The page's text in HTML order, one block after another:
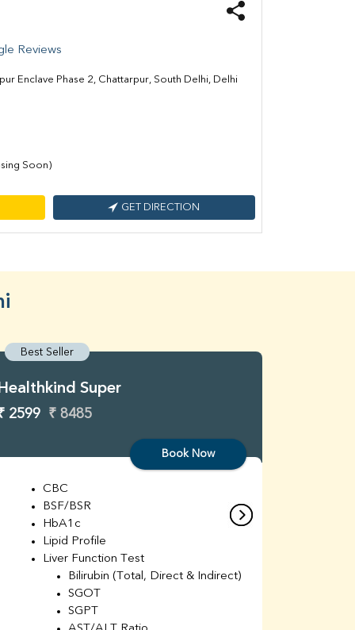
Reviews
Enclave Phase 2, Chattarpur, South Delhi, Delhi
Soon)
GET DIRECTION
Best Seller
Super
2599 ₹ 8485
Book Now
CBC
BSF/BSR
HbA1c
Lipid Profile
Liver Function Test
Bilirubin (Total, Direct & Indirect)
SGOT
SGPT